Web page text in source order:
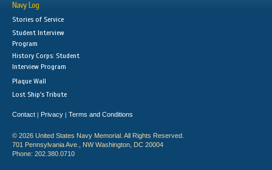
Navy Log
Stories of Service
Student Interview
Program
History Corps: Student
Interview Program
Plaque Wall
Lost Ship's Tribute
Contact | Privacy | Terms and Conditions
© 2026 United States Navy Memorial. All Rights Reserved.
701 Pennsylvania Ave., NW Washington, DC 20004
Phone: 202.380.0710